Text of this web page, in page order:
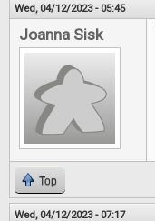
Wed, 04/12/2023 - 05:45
Joanna Sisk
Top
Wed, 04/12/2023 - 07:17